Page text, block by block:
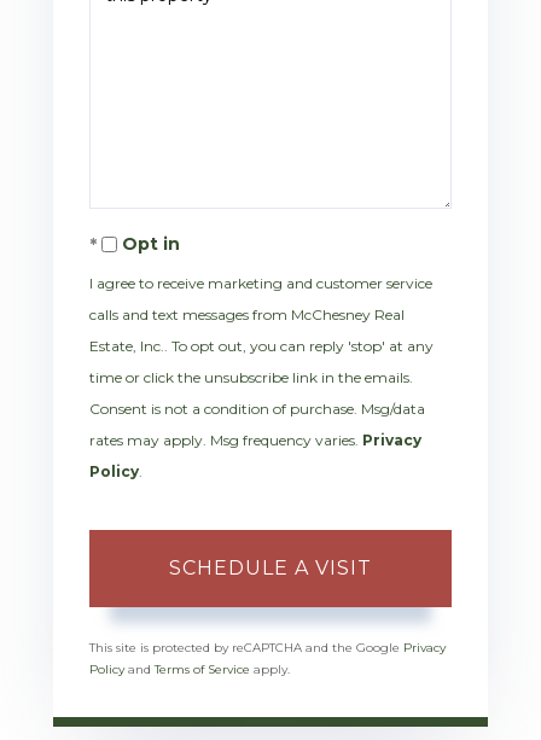
Opt in
I agree to receive marketing and customer service
calls and text messages from McChesney Real
Estate, Inc.. To opt out, you can reply 'stop' at any
time or click the unsubscribe link in the emails.
Consent is not a condition of purchase. Msg/data
rates may apply. Msg frequency varies. Privacy
Policy
This site is protected by reCAPTCHA and the Google Privacy
PolicyandTerms of Service apply.